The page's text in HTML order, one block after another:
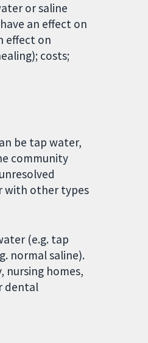
or saline
an effect on
effect on
costs;
be tap water,
community
with other types
(e.g. tap
normal saline).
nursing homes,
dental